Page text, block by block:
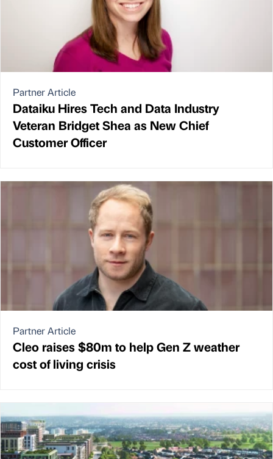
Partner Article
Dataiku Hires Tech and Data Industry
Veteran Bridget Shea as New Chief
Customer Officer
Partner Article
Cleo raises $80m to help Gen Z weather
cost of living crisis